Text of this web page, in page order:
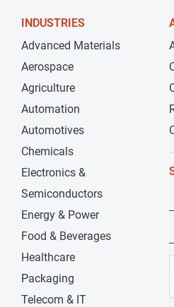
INDUSTRIES
Advanced Materials
Aerospace
Agriculture
Automation
Automotives
Chemicals
Electronics &
Semiconductors
Energy & Power
Food & Beverages
Healthcare
Packaging
Telecom & IT